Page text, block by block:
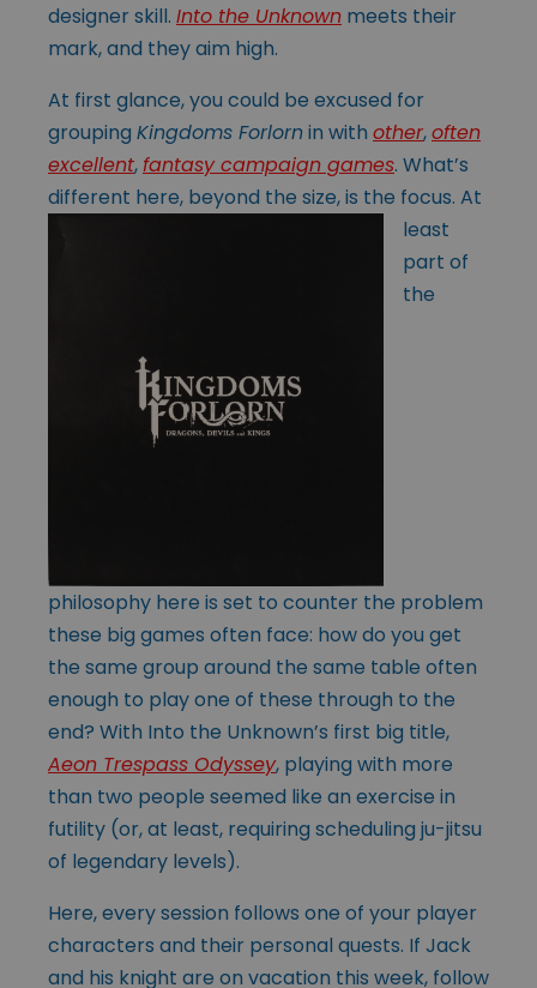
designer skill. Into the Unknown meets their
mark, and they aim high.
At first glance, you could be excused for
grouping Kingdoms Forlornin with other,often
excellent,fantasy campaign games. What’s
different here, beyond the size,is the focus. At
least
part of
the
philosophy here is set to counter the problem
these big games often face: how do you get
the same group around the same table often
enough to play one of these through to the
end? With Into the Unknown’s first big title,
Aeon Trespass Odyssey, playing with more
than two people seemed like an exercise in
futility (or, at least, requiring scheduling ju-jitsu
of legendary levels).
Here, every session follows one of your player
characters and their personal quests. If Jack
and his knight are on vacation this week, follow